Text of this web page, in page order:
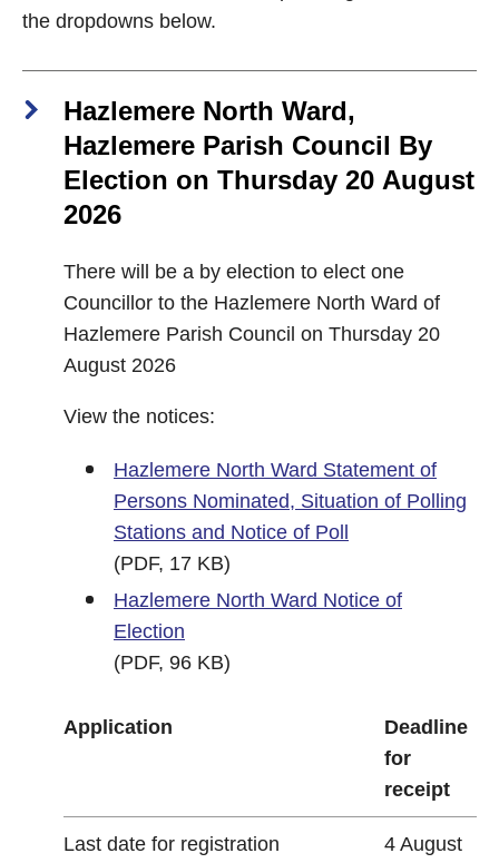
the dropdowns below.
Hazlemere North Ward,
Hazlemere Parish Council By
Election on Thursday 20 August
2026
There will be a by election to elect one
Councillor to the Hazlemere North Ward of
Hazlemere Parish Council on Thursday 20
August 2026
View the notices:
Hazlemere North Ward Statement of
Persons Nominated, Situation of Polling
Stations and Notice of Poll
(PDF, 17 KB)
Hazlemere North Ward Notice of
Election
(PDF, 96 KB)
Application
Deadline
for
receipt
Last date for registration
4 August